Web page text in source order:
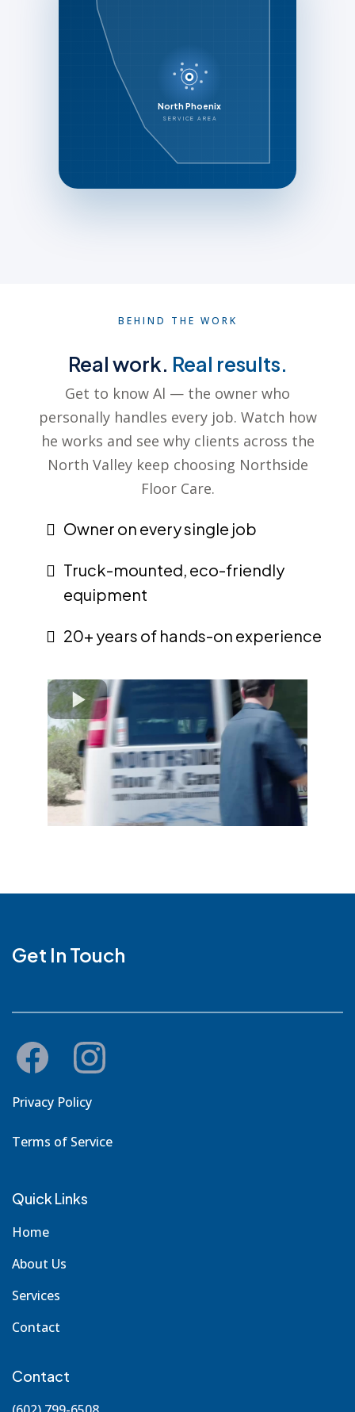
North Phoenix
SERVICE AREA
BEHIND THE WORK
Real work. Real results.
Get to know Al — the owner who
personally handles every job. Watch how
he works and see why clients across the
North Valley keep choosing Northside
Floor Care.
Owner on every single job
Truck-mounted, eco-friendly
equipment
20+ years of hands-on experience
Get In Touch
Privacy Policy
Terms of Service
Quick Links
Home
About Us
Services
Contact
Contact